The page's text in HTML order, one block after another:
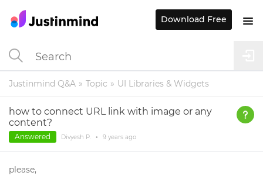
Justinmind Q&A Topic UI Libraries & Widgets
how to connect URL link with image or any
content?
Answered Divyesh P. • 9 years ago
please,
Download Free